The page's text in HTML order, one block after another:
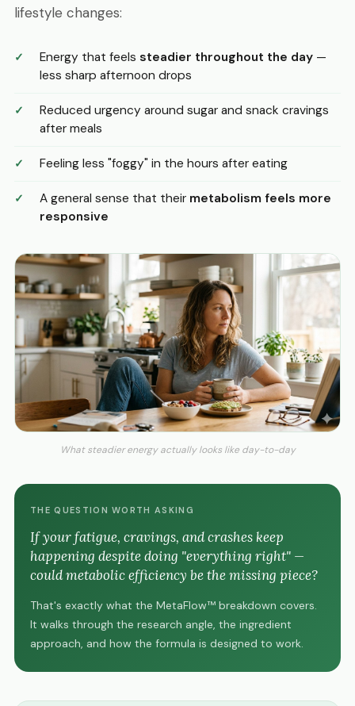
lifestyle changes:
Energy that feels steadier throughout the day —
less sharp afternoon drops
Reduced urgency around sugar and snack cravings
after meals
Feeling less "foggy" in the hours after eating
A general sense that their metabolism feels more
responsive
What steadier energy actually looks like day-to-day
THE QUESTION WORTH ASKING
If your fatigue, cravings, and crashes keep
happening despite doing "everything right" —
could metabolic efficiency be the missing piece?
That's exactly what the MetaFlow™ breakdown covers.
It walks through the research angle, the ingredient
approach, and how the formula is designed to work.